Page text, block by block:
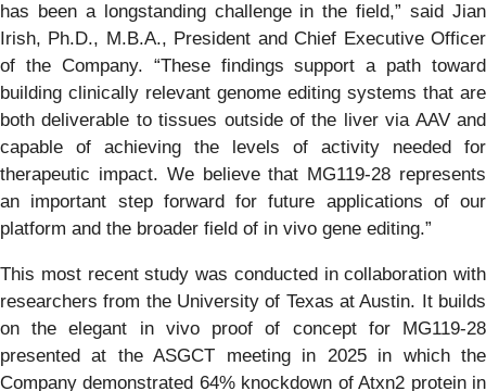
has been a longstanding challenge in the field,” said Jian
Irish, Ph.D., M.B.A., President and Chief Executive Officer
of the Company. “These findings support a path toward
building clinically relevant genome editing systems that are
both deliverable to tissues outside of the liver via AAV and
capable of achieving the levels of activity needed for
therapeutic impact. We believe that MG119-28 represents
an important step forward for future applications of our
platform and the broader field of in vivo gene editing.”
This most recent study was conducted in collaboration with
researchers from the University of Texas at Austin. It builds
on the elegant in vivo proof of concept for MG119-28
presented at the ASGCT meeting in 2025 in which the
Company demonstrated 64% knockdown of Atxn2 protein in